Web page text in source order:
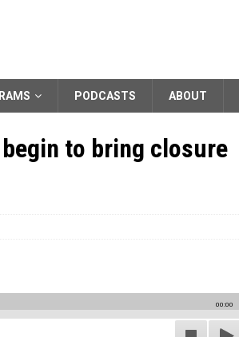
PODCASTS ABOUT
to bring closure
00:00